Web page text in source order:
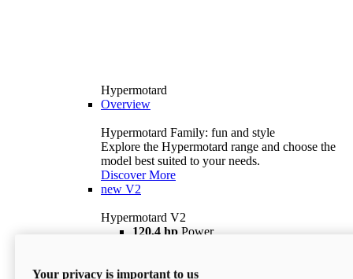
Hypermotard
Overview
Hypermotard Family: fun and style
Explore the Hypermotard range and choose the
model best suited to your needs.
Discover More
new V2
Hypermotard V2
120,4 hp Power
$18,895 i
Your privacy is important to us